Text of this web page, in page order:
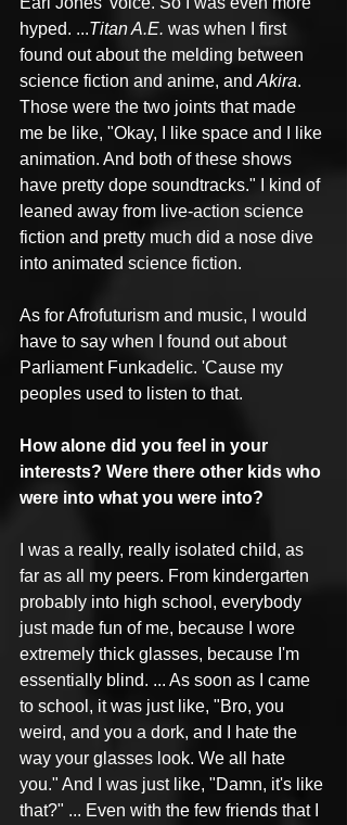
hyped. ...Titan A.E. was when I first
found out about the melding between
science fiction and anime, and Akira.
Those were the two joints that made
me be like, "Okay, I like space and I like
animation. And both of these shows
have pretty dope soundtracks." I kind of
leaned away from live-action science
fiction and pretty much did a nose dive
into animated science fiction.
As for Afrofuturism and music, I would
have to say when I found out about
Parliament Funkadelic. 'Cause my
peoples used to listen to that.
How alone did you feel in your
interests? Were there other kids who
were into what you were into?
I was a really, really isolated child, as
far as all my peers. From kindergarten
probably into high school, everybody
just made fun of me, because I wore
extremely thick glasses, because I'm
essentially blind. ... As soon as I came
to school, it was just like, "Bro, you
weird, and you a dork, and I hate the
way your glasses look. We all hate
you." And I was just like, "Damn, it's like
that?" ... Even with the few friends that I